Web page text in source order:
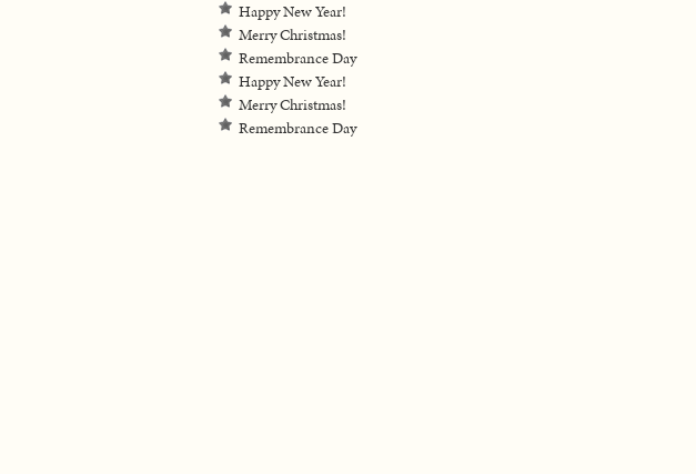
Happy New Year!
Merry Christmas!
Remembrance Day
Happy New Year!
Merry Christmas!
Remembrance Day